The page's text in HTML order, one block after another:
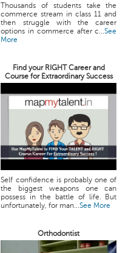
Thousands of students take the
commerce stream in class 11 and
then struggle with the career
options in commerce after c...See
More
Find your RIGHT Career and
Course for Extraordinary Success
Self confidence is probably one of
the biggest weapons one can
possess in the battle of life. But
unfortunately, for man...See More
Orthodontist